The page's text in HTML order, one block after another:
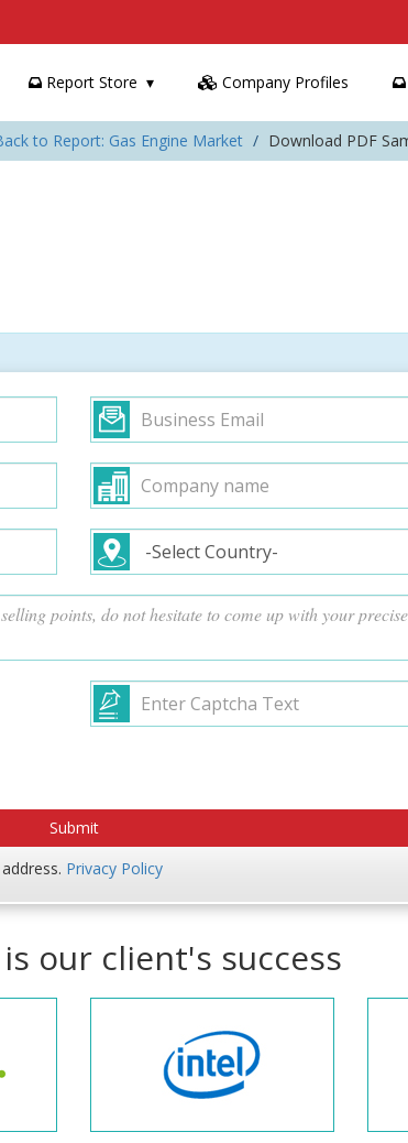
Report Store Company Profiles
to Report: Gas Engine Market Download PDF
Privacy Policy
our client's success